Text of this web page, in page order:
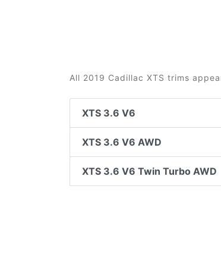
All 2019 Cadillac XTS trims
XTS 3.6 V6
XTS 3.6 V6 AWD
XTS 3.6 V6 Twin Turbo AWD